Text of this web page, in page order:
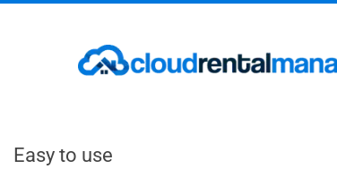
Easy to use